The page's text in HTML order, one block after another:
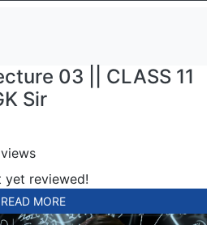
03 || CLASS 11
Sir
yet reviewed!
READ MORE